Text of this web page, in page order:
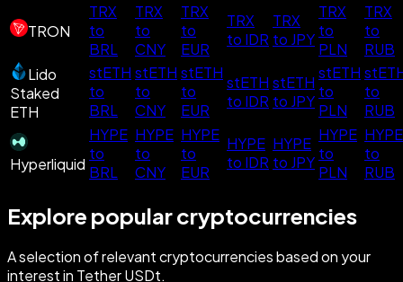
TRON
TRX
to
BRL
TRX
to
CNY
TRX
to
EUR
TRX
to IDR
TRX
to JPY
TRX
to
PLN
TRX
to
RUB
Lido
Staked
ETH
stETH
to
BRL
stETH
to
CNY
stETH
to
EUR
stETH
to IDR
stETH
to JPY
stETH
to
PLN
to
RUB
Hyperliquid
HYPE
to
BRL
HYPE
to
CNY
HYPE
to
EUR
HYPE
to IDR
HYPE
to JPY
HYPE
to
PLN
HYPE
to
RUB
Explore popular cryptocurrencies
A selection of relevant cryptocurrencies based on your
interest in Tether USDt.